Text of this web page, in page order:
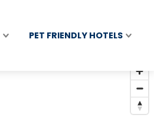
PET FRIENDLY HOTELS